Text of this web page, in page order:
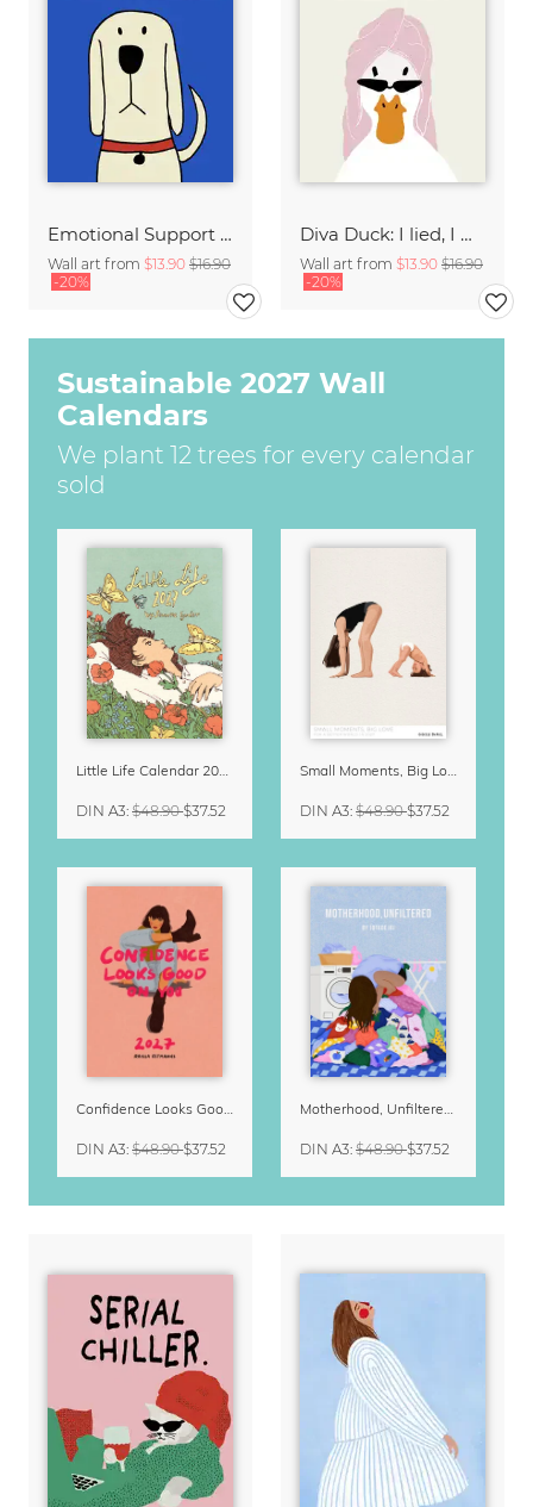
Emotional Support Dog
Wall art from $13.90 $16.90
-20%
Diva Duck: I lied, I won't be ready in 5 minutes.
Wall art from $13.90 $16.90
-20%
Sustainable 2027 Wall
Calendars
We plant 12 trees for every calendar
sold
Little Life Calendar 2027 by Simone Goder
DIN A3: $48.90$37.52
Small Moments, Big Love – Motherhood calendar by Giselle Dekel
DIN A3: $48.90$37.52
Confidence Looks Good On You Calendar 2027
DIN A3: $48.90$37.52
Motherhood, Unfiltered Calendar 2027
DIN A3: $48.90$37.52